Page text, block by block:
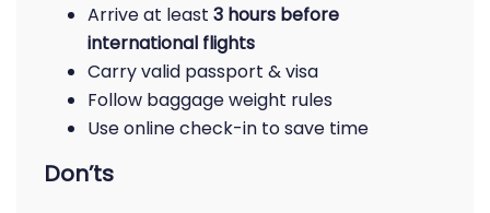
Arrive at least 3 hours before
international flights
Carry valid passport & visa
Follow baggage weight rules
Use online check-in to save time
Don’ts